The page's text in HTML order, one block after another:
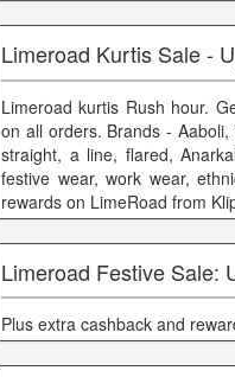
Limeroad Kurtis Sale -
Limeroad kurtis Rush hour.
on all orders. Brands -
straight, a line, flared,
festive wear, work wear,
rewards on LimeRoad from
Limeroad Festive Sale:
Plus extra cashback and